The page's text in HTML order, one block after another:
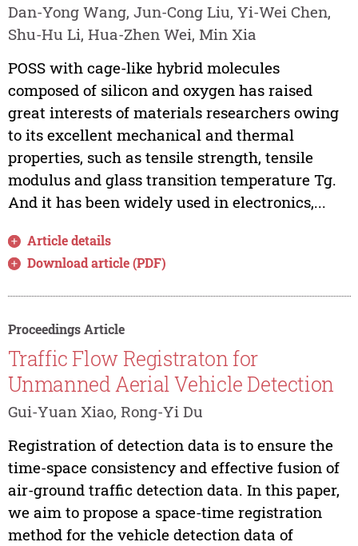
Dan-Yong Wang, Jun-Cong Liu, Yi-Wei Chen,
Shu-Hu Li, Hua-Zhen Wei, Min Xia
POSS with cage-like hybrid molecules
composed of silicon and oxygen has raised
great interests of materials researchers owing
to its excellent mechanical and thermal
properties, such as tensile strength, tensile
modulus and glass transition temperature Tg.
And it has been widely used in electronics,...
Article details
Download article (PDF)
Proceedings Article
Traffic Flow Registraton for
Unmanned Aerial Vehicle Detection
Gui-Yuan Xiao, Rong-Yi Du
Registration of detection data is to ensure the
time-space consistency and effective fusion of
air-ground traffic detection data. In this paper,
we aim to propose a space-time registration
method for the vehicle detection data of